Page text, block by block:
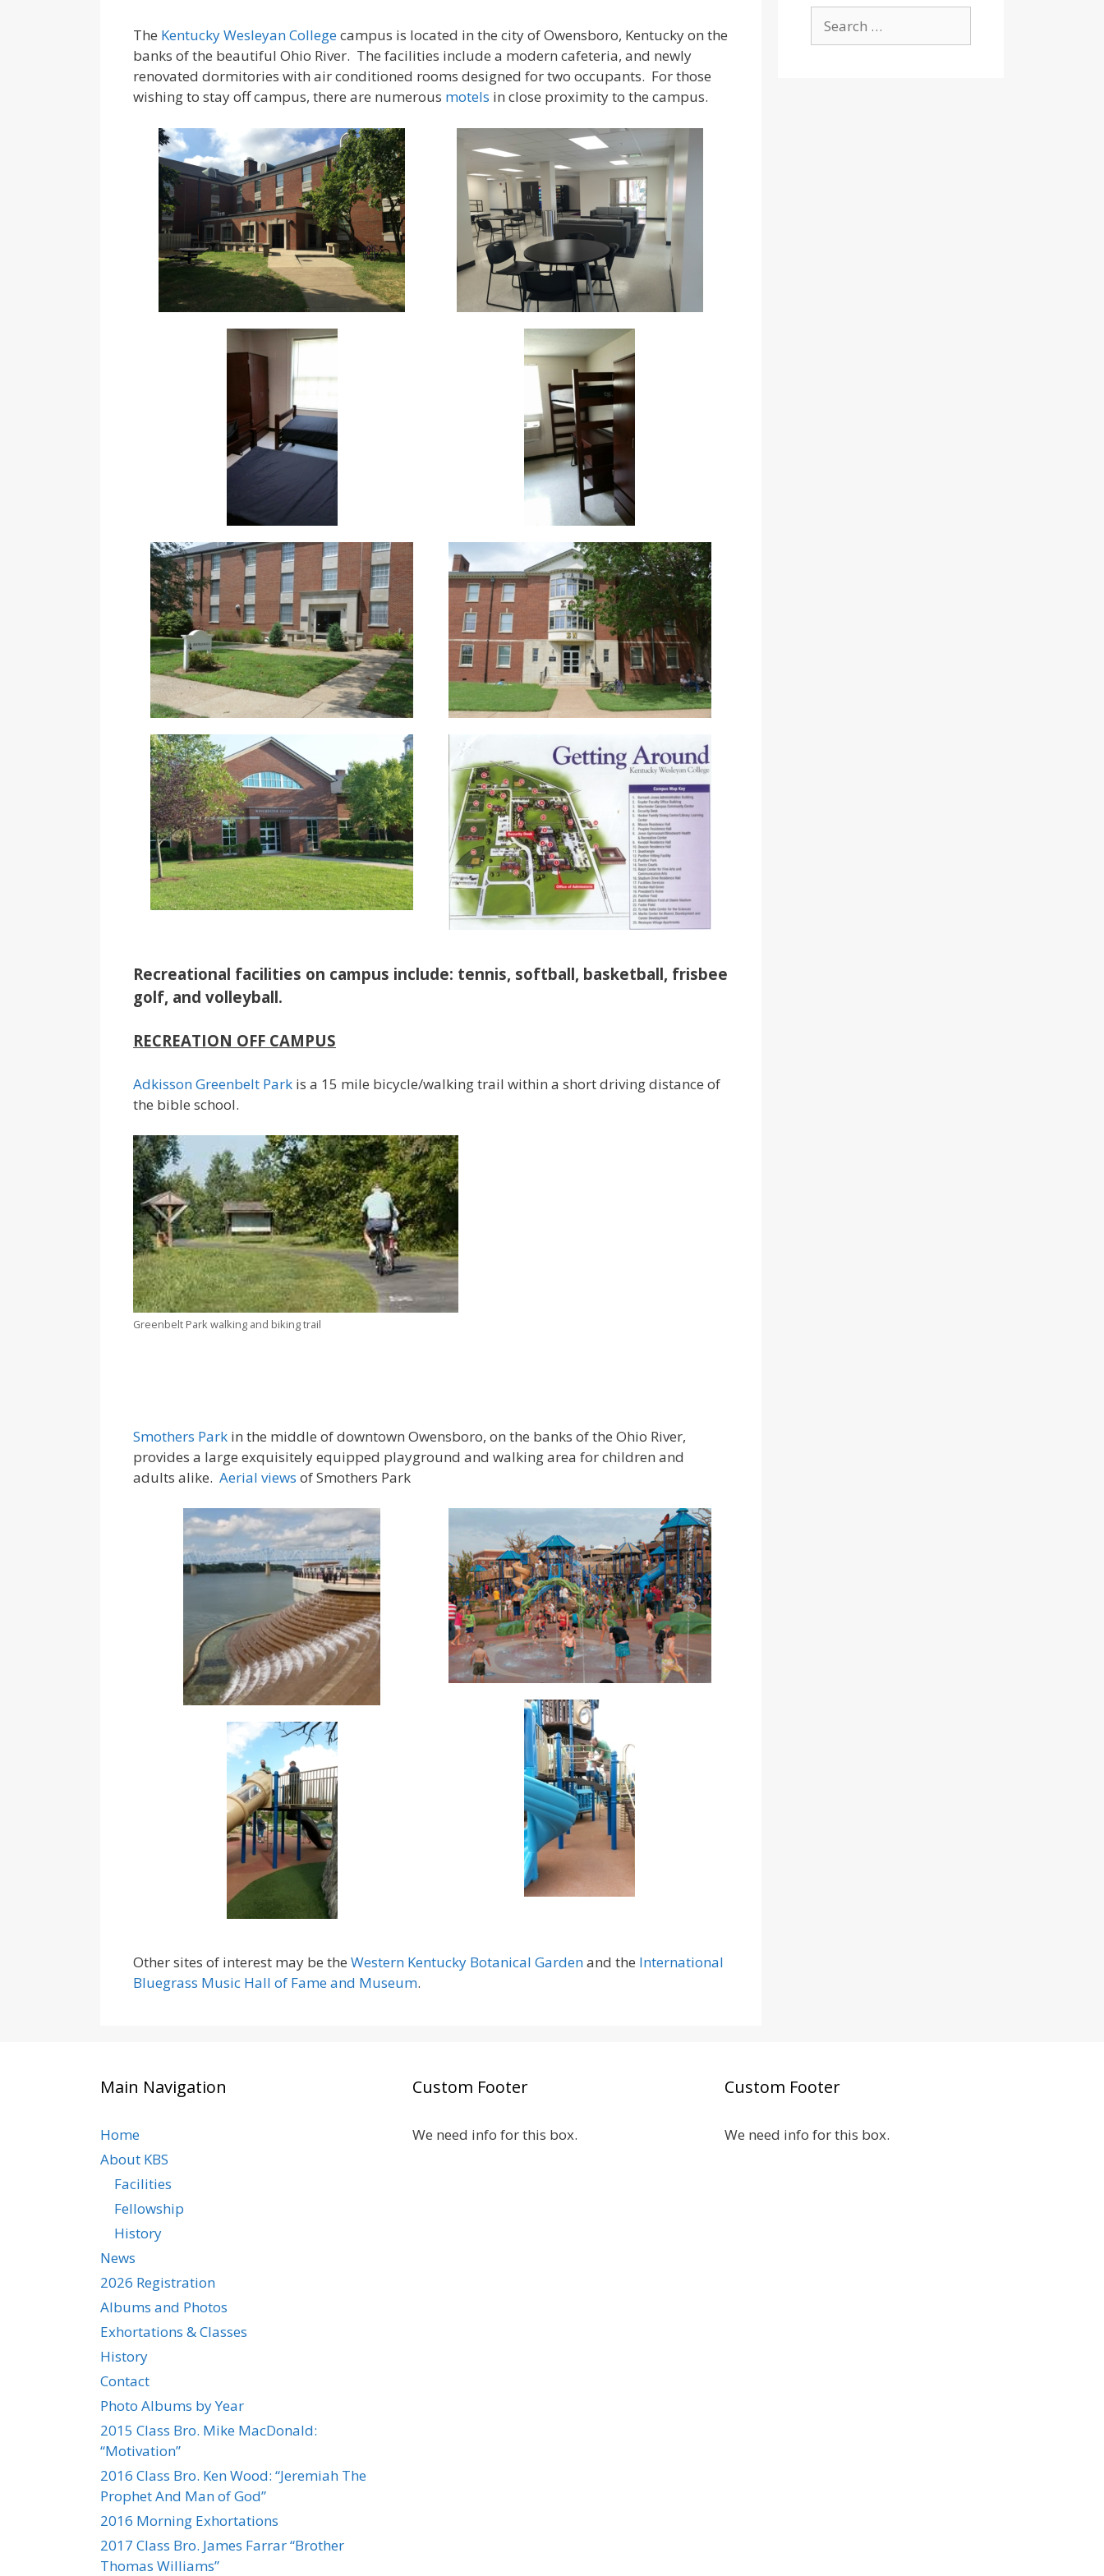
The Kentucky Wesleyan Collegecampus is located in the city of Owensboro, Kentucky on the
banks of the beautiful Ohio River. The facilities include a modern cafeteria, and newly
renovated dormitories with air conditioned rooms designed for two occupants. For those
wishing to stay off campus, there are numerous motels in close proximity to the campus.
Recreational facilities on campus include: tennis, softball, basketball, frisbee
golf, and volleyball.
RECREATION OFF CAMPUS
Adkisson Greenbelt Park is a 15 mile bicycle/walking trail within a short driving distance of
the bible school.
Greenbelt Park walking and biking trail
Smothers Park in the middle of downtown Owensboro, on the banks of the Ohio River,
provides a large exquisitely equipped playground and walking area for children and
adults alike. Aerial views of Smothers Park
Other sites of interest may be the Western Kentucky Botanical Gardenand the International
Bluegrass Music Hall of Fame and Museum.
for:
Main Navigation
Home
About KBS
Facilities
Fellowship
History
News
2026 Registration
Albums and Photos
Exhortations & Classes
History
Contact
Photo Albums by Year
2015 Class Bro. Mike MacDonald:
“Motivation”
2016 Class Bro. Ken Wood: “Jeremiah The
Prophet And Man of God”
2016 Morning Exhortations
2017 Class Bro. James Farrar “Brother
Thomas Williams”
Custom Footer
We need info for this box.
Custom Footer
We need info for this box.